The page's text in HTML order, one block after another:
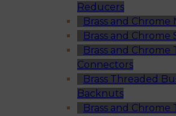
Reducers
Brass and Chrome
Brass and Chrome
Brass and Chrome
Connectors
Brass Threaded
Backnuts
Brass and Chrome